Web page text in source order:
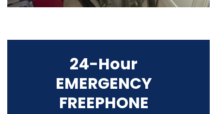
24-Hour
EMERGENCY
FREEPHONE